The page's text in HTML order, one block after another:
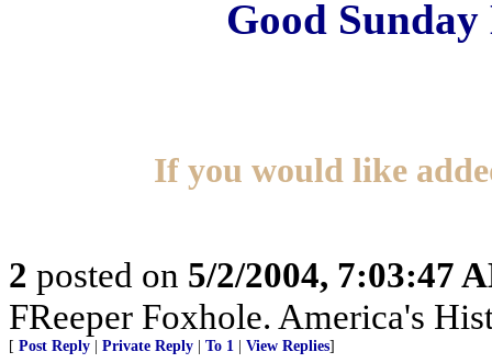
Good
If you would like
2 posted on 5/2/2004, 7:03:47
FReeper Foxhole. America's
[ Post Reply Private Reply To 1 View Replies]